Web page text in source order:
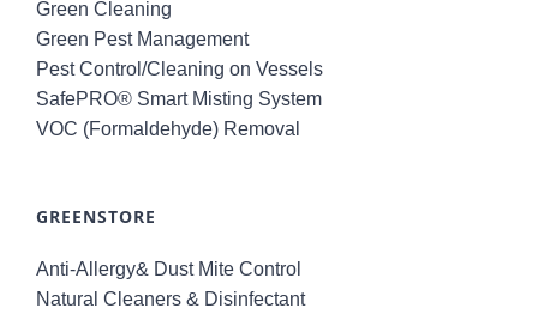
Green Cleaning
Green Pest Management
Pest Control/Cleaning on Vessels
SafePRO® Smart Misting System
VOC (Formaldehyde) Removal
GREENSTORE
Anti-Allergy& Dust Mite Control
Natural Cleaners & Disinfectant